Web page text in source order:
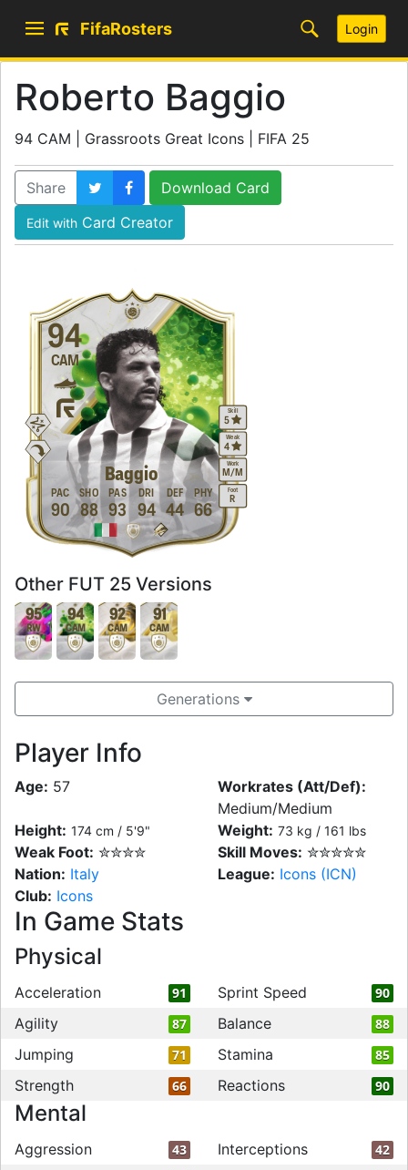
FifaRosters Login
Roberto Baggio
94 CAM | Grassroots Great Icons | FIFA 25
Share Download Card
Edit with Card Creator
94
Baggio
CAM
Work
M/M
Skill
5
Weak
4
Foot
R
90
PAC
88
SHO
93
PAS
94
DRI
44
DEF
66
PHY
Other FUT 25 Versions
95
RW
94
CAM
92
CAM
91
CAM
Generations
Player Info
Age: 57
Workrates (Att/Def):
Medium/Medium
Height: 174 cm / 5'9" Weight: 73 kg / 161 lbs
Weak Foot: ✮✮✮✮ Skill Moves: ✮✮✮✮✮
Nation: Italy League: Icons (ICN)
Club: Icons
In Game Stats
Physical
Acceleration 91 Sprint Speed 90
Agility 87 Balance 88
Jumping 71 Stamina 85
Strength 66 Reactions 90
Mental
Aggression 43 Interceptions 42